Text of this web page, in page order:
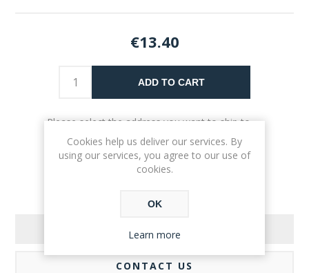
€13.40
ADD TO CART
Please select the address you want to ship to
REVIEWS
CONTACT US
Cookies help us deliver our services. By
using our services, you agree to our use of
cookies.
OK
Learn more